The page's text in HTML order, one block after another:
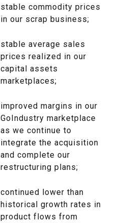
stable commodity prices
in our scrap business;
stable average sales
prices realized in our
capital assets
marketplaces;
improved margins in our
GoIndustry marketplace
as we continue to
integrate the acquisition
and complete our
restructuring plans;
continued lower than
historical growth rates in
product flows from